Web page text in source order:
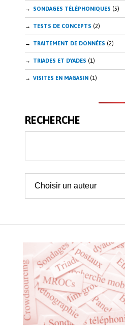
SONDAGES TÉLÉPHONIQUES (5)
TESTS DE CONCEPTS (2)
TRAITEMENT DE DONNÉES (2)
TRIADES ET DYADES (1)
VISITES EN MAGASIN (1)
RECHERCHE